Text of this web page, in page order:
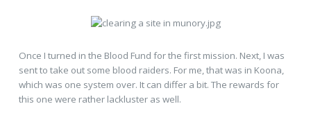
Once I turned in the Blood Fund for the first mission. Next, I was
sent to take out some blood raiders. For me, that was in Koona,
which was one system over. It can differ a bit. The rewards for
this one were rather lackluster as well.